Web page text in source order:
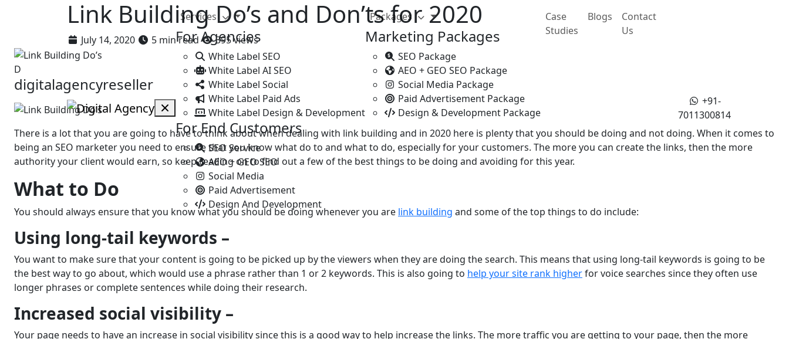
Services
For Agencies
White Label SEO
White Label AI SEO
White Label Social
White Label Paid Ads
White Label Design & Development
For End Customers
SEO Service
AEO + GEO SEO
Social Media
Paid Advertisement
Design And Development
Packages
Marketing Packages
SEO Package
AEO + GEO SEO Package
Social Media Package
Paid Advertisement Package
Design & Development Package
Case
Studies
Blogs
Contact
Us
+91-
7011300814
Link Building Do’s and Don’ts for 2020
July 14, 2020 5 min read 395 views
D
digitalagencyreseller
There is a lot that you are going to have to think about when dealing with link building and in 2020 here is plenty that you should be doing and not doing. When it comes to
being an SEO marketer you need to ensure that you know what do to and what to do, especially for your customers. The more you can create the links, then the more
authority your client would earn, so keep reading on to find out a few of the best things to be doing and avoiding for this year.
What to Do
You should always ensure that you know what you should be doing whenever you are link building and some of the top things to do include:
Using long-tail keywords –
You want to make sure that your content is going to be picked up by the viewers when they are doing the search. This means that using long-tail keywords is going to be
the best way to go about, which would use a phrase rather than 1 or 2 keywords. This is also going to help your site rank higherfor voice searches since they often use
longer phrases or complete sentences while doing their research.
Increased social visibility –
Your page needs to have an increase in social visibility since this is a good way to help increase the links. The more traffic you are getting to your page, then the more